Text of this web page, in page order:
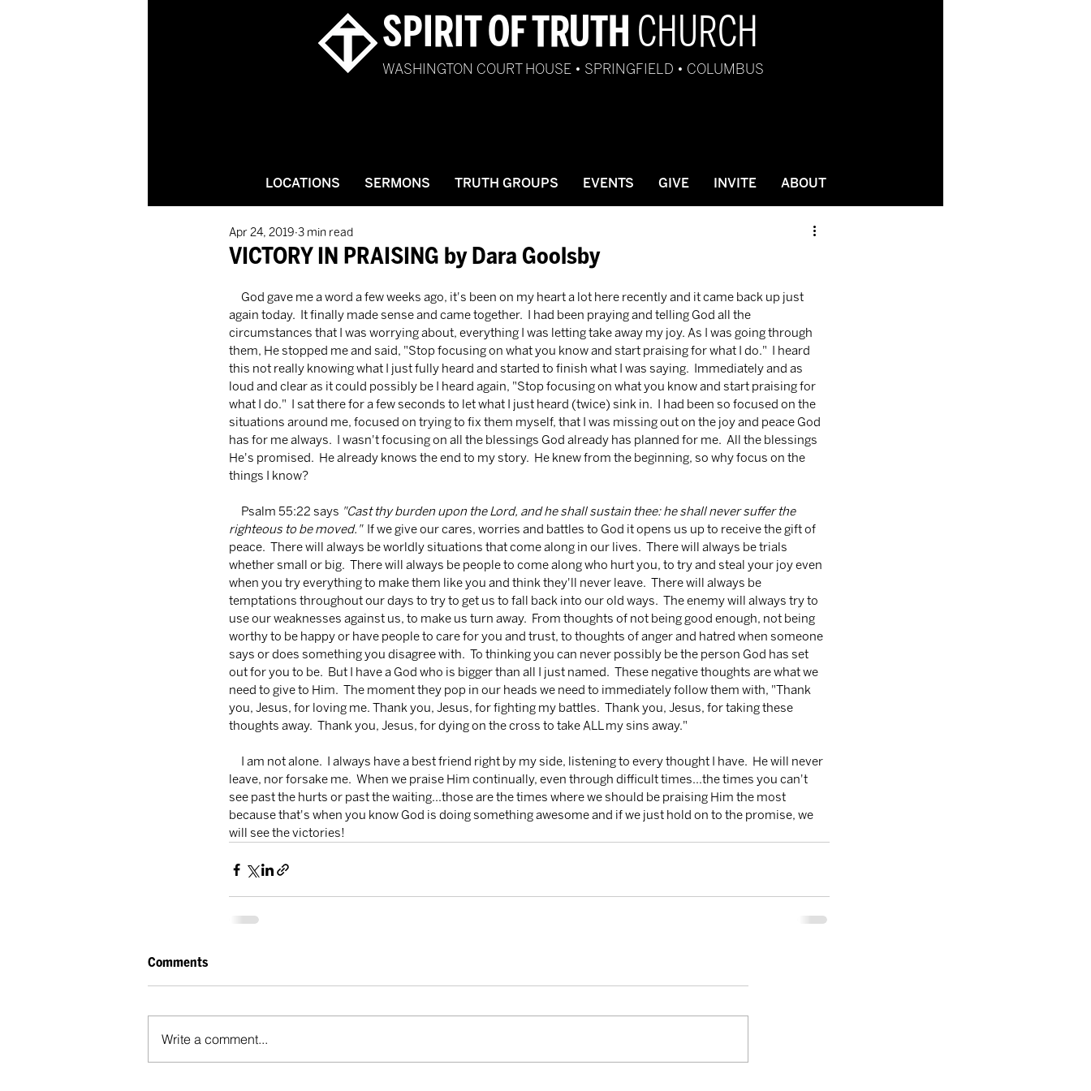
SPIRIT OF TRUTH CHURCH
WASHINGTON COURT HOUSE • SPRINGFIELD • COLUMBUS
LOCATIONS SERMONS TRUTH GROUPS EVENTS GIVE INVITE ABOUT
VICTORY IN PRAISING by Dara Goolsby
Apr 24, 2019 3 min read
again today.  It finally made sense and came together.  I had been praying and telling God all the
circumstances that I was worrying about, everything I was letting take away my joy. As I was going through
them, He stopped me and said, "Stop focusing on what you know and start praising for what I do."  I heard
this not really knowing what I just fully heard and started to finish what I was saying.  Immediately and as
loud and clear as it could possibly be I heard again, "Stop focusing on what you know and start praising for
what I do."  I sat there for a few seconds to let what I just heard (twice) sink in.  I had been so focused on the
situations around me, focused on trying to fix them myself, that I was missing out on the joy and peace God
has for me always.  I wasn't focusing on all the blessings God already has planned for me.  All the blessings
He's promised.  He already knows the end to my story.  He knew from the beginning, so why focus on the
things I know?
     Psalm 55:22 says
"Cast thy burden upon the Lord, and he shall sustain thee: he shall never suffer the
righteous to be moved."
  If we give our cares, worries and battles to God it opens us up to receive the gift of
peace.  There will always be worldly situations that come along in our lives.  There will always be trials
whether small or big.  There will always be people to come along who hurt you, to try and steal your joy even
when you try everything to make them like you and think they'll never leave.  There will always be
temptations throughout our days to try to get us to fall back into our old ways.  The enemy will always try to
use our weaknesses against us, to make us turn away.  From thoughts of not being good enough, not being
worthy to be happy or have people to care for you and trust, to thoughts of anger and hatred when someone
says or does something you disagree with.  To thinking you can never possibly be the person God has set
out for you to be.  But I have a God who is bigger than all I just named.  These negative thoughts are what we
need to give to Him.  The moment they pop in our heads we need to immediately follow them with, "Thank
you, Jesus, for loving me. Thank you, Jesus, for fighting my battles.  Thank you, Jesus, for taking these
thoughts away.  Thank you, Jesus, for dying on the cross to take ALL my sins away."
leave, nor forsake me.  When we praise Him continually, even through difficult times...the times you can't
see past the hurts or past the waiting...those are the times where we should be praising Him the most
because that's when you know God is doing something awesome and if we just hold on to the promise, we
will see the victories!
Comments
Write a comment...